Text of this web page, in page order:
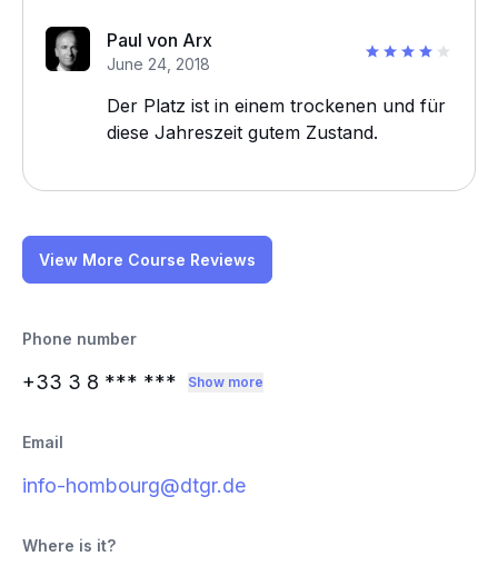
Paul von Arx
June 24, 2018
Der Platz ist in einem trockenen und für
diese Jahreszeit gutem Zustand.
View More Course Reviews
Phone number
+33 3 8 *** *** Show more
Email
info-hombourg@dtgr.de
Where is it?